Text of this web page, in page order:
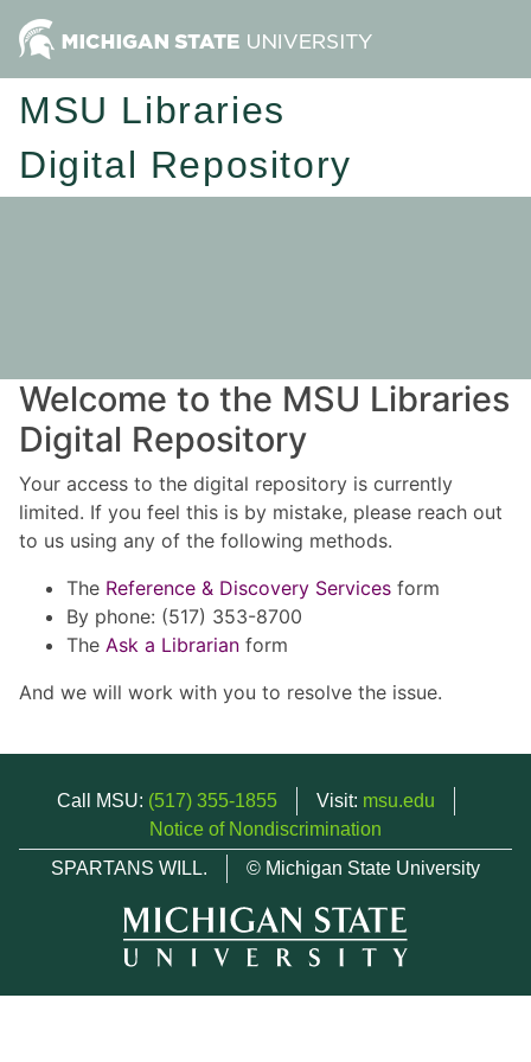
MSU Libraries
Digital Repository
Welcome to the MSU Libraries
Digital Repository
Your access to the digital repository is currently
limited. If you feel this is by mistake, please reach out
to us using any of the following methods.
The Reference & Discovery Services form
By phone: (517) 353-8700
The Ask a Librarian form
And we will work with you to resolve the issue.
Call MSU: (517) 355-1855 Visit: msu.edu
Notice of Nondiscrimination
SPARTANS WILL.
© Michigan State University